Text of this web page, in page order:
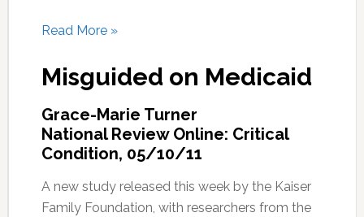
Read More »
Misguided on Medicaid
Grace-Marie Turner
National Review Online: Critical
Condition, 05/10/11
A new study released this week by the Kaiser
Family Foundation, with researchers from the